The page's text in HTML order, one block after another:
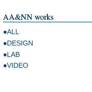
AA&NN works
●ALL
●DESIGN
●LAB
●VIDEO